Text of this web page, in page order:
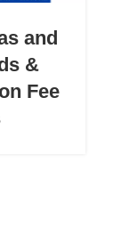
and
&
Fee